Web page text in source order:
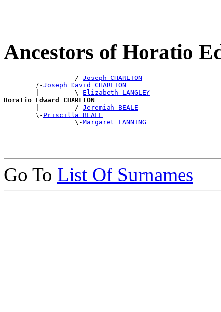
Ancestors of Horatio
                  /-
Joseph CHARLTON
        /-
Joseph David CHARLTON
        |         \-
Elizabeth LANGLEY
Horatio Edward CHARLTON
|         /-Jeremiah BEALE
        \-
Priscilla BEALE
                  \-
Margaret FANNING
Go To List Of Surnames